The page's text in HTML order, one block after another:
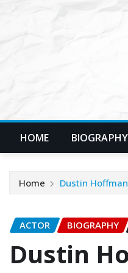
HOME BIOGRAPHY
Home Dustin
ACTOR BIOGRAPHY
Dustin